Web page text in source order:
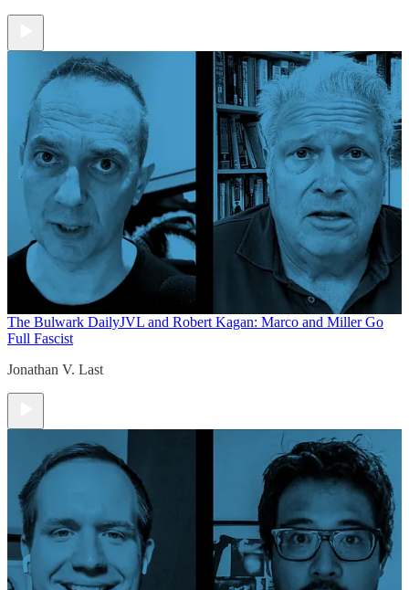
The Bulwark DailyJVL and Robert Kagan: Marco and Miller Go
Full Fascist
Jonathan V. Last